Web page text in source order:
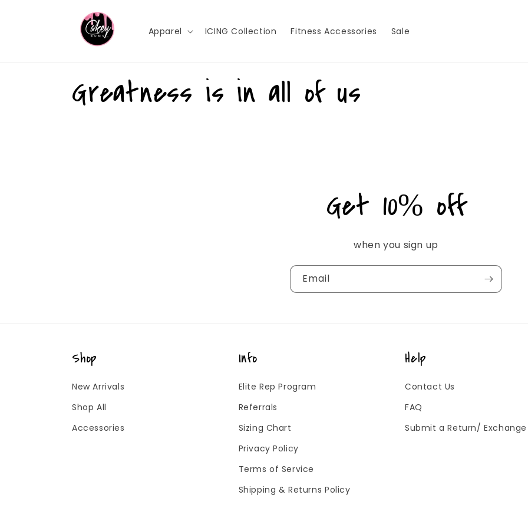
Apparel ICING Collection Fitness Accessories Sale
Greatness is in all of us
Get 10% off
when you sign up
Email
Shop
New Arrivals
Shop All
Accessories
Info
Elite Rep Program
Referrals
Sizing Chart
Privacy Policy
Terms of Service
Shipping & Returns Policy
Help
Contact Us
FAQ
Submit a Return/ Exchange